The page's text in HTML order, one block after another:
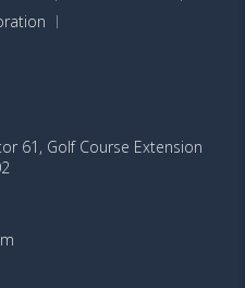
61, Golf Course Extension